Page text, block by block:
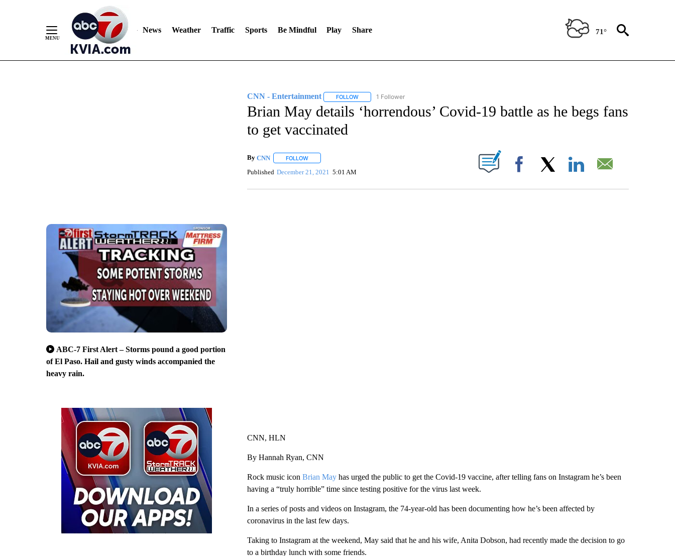
News Weather Traffic Sports Be Mindful Play Share 71°
ABC-7 First Alert – Storms pound a good portion
of El Paso. Hail and gusty winds accompanied the
heavy rain.
CNN - Entertainment FOLLOWFOLLOW "CNN - ENTERTAINMENT" TO RECEIVE NOTIFICATIONS ABOUT NEW PAGES ON "CNN - ENTERTAINMENT".
1 Follower
Brian May details ‘horrendous’ Covid-19 battle as he begs fans
to get vaccinated
By CNN FOLLOWFOLLOW "" TO RECEIVE NOTIFICATIONS ABOUT NEW PAGES ON "".
Published December 21, 2021 5:01 AM Facebook
CNN, HLN
By Hannah Ryan, CNN
Rock music icon Brian Mayhas urged the public to get the Covid-19 vaccine, after telling fans on Instagram he’s been
having a “truly horrible” time since testing positive for the virus last week.
In a series of posts and videos on Instagram, the 74-year-old has been documenting how he’s been affected by
coronavirus in the last few days.
Taking to Instagram at the weekend, May said that he and his wife, Anita Dobson, had recently made the decision to go
to a birthday lunch with some friends.